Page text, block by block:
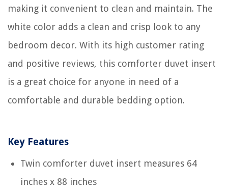
making it convenient to clean and maintain. The
white color adds a clean and crisp look to any
bedroom decor. With its high customer rating
and positive reviews, this comforter duvet insert
is a great choice for anyone in need of a
comfortable and durable bedding option.
Key Features
Twin comforter duvet insert measures 64
inches x 88 inches